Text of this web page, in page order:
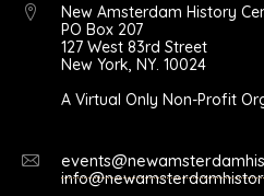
New Amsterdam History
PO Box 207
127 West 83rd Street
New York, NY. 10024
A Virtual Only Non-Profit